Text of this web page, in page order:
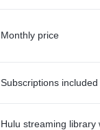
Monthly price
Subscriptions
Hulu streaming library